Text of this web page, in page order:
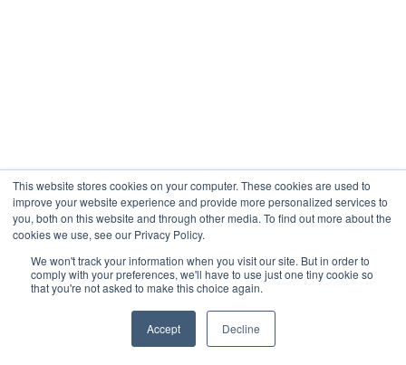
This website stores cookies on your computer. These cookies are used to
improve your website experience and provide more personalized services to
you, both on this website and through other media. To find out more about the
cookies we use, see our Privacy Policy.
We won't track your information when you visit our site. But in order to
comply with your preferences, we'll have to use just one tiny cookie so
that you're not asked to make this choice again.
Accept Decline